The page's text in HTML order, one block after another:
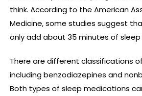
think. According to the American
Medicine, some studies suggest
only add about 35 minutes of
There are different classifications
including benzodiazepines and
Both types of sleep medications